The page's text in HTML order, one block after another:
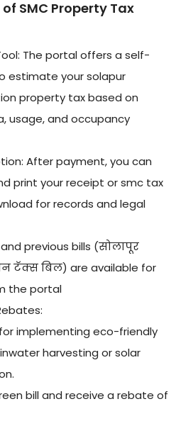
SMC Property Tax
The portal offers a self-
estimate your solapur
property tax based on
usage, and occupancy
After payment, you can
print your receipt or smc tax
for records and legal
previous bills (सोलापूर
टॅक्स बिल) are available for
the portal
implementing eco-friendly
harvesting or solar
bill and receive a rebate of